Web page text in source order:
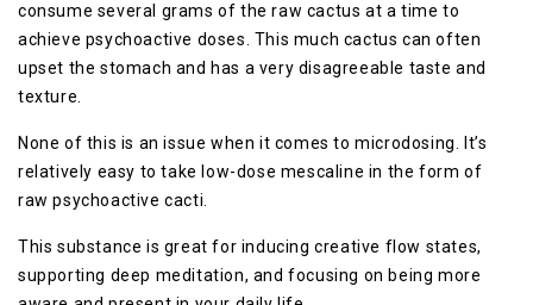
consume several grams of the raw cactus at a time to
achieve psychoactive doses. This much cactus can often
upset the stomach and has a very disagreeable taste and
texture.
None of this is an issue when it comes to microdosing. It’s
relatively easy to take low-dose mescaline in the form of
raw psychoactive cacti.
This substance is great for inducing creative flow states,
supporting deep meditation, and focusing on being more